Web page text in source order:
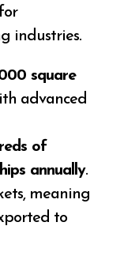
industries.
square
advanced
of
annually.
meaning
to